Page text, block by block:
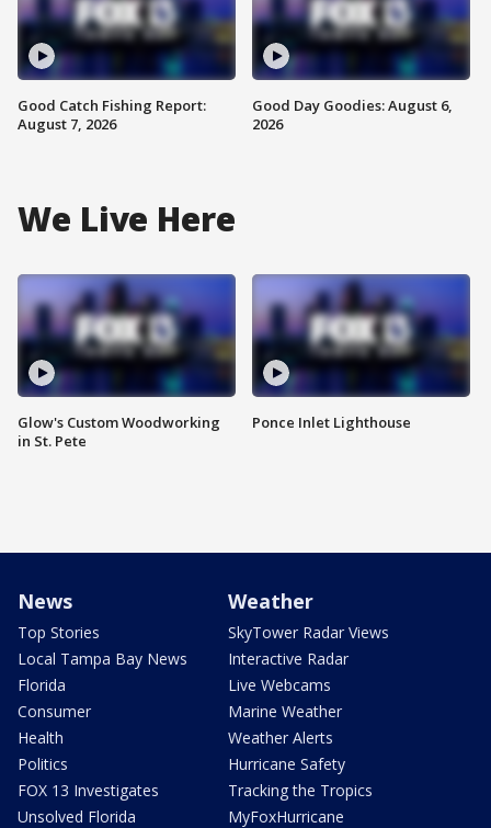
Good Catch Fishing Report:
August 7, 2026
Good Day Goodies: August 6,
2026
We Live Here
Glow's Custom Woodworking
in St. Pete
Ponce Inlet Lighthouse
News
Top Stories
Local Tampa Bay News
Florida
Consumer
Health
Politics
FOX 13 Investigates
Unsolved Florida
Weather
SkyTower Radar Views
Interactive Radar
Live Webcams
Marine Weather
Weather Alerts
Hurricane Safety
Tracking the Tropics
MyFoxHurricane